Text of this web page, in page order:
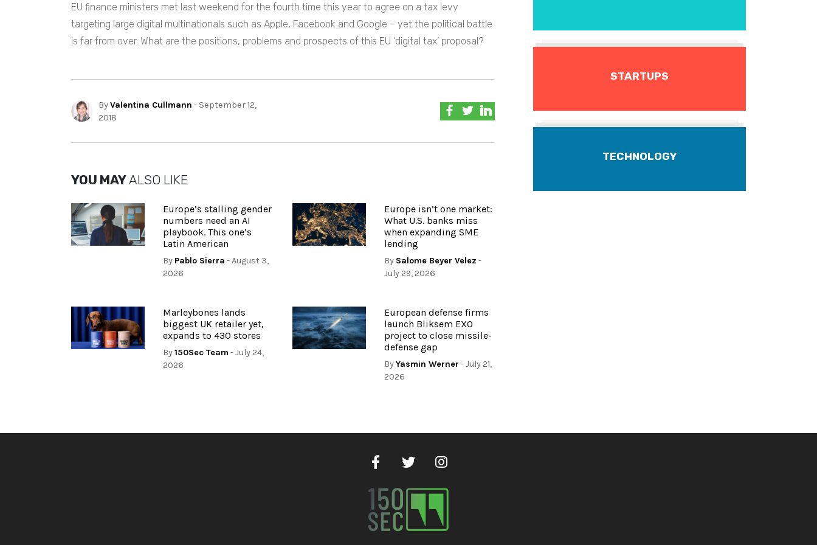
EU finance ministers met last weekend for the fourth time this year to agree on a tax levy
targeting large digital multinationals such as Apple, Facebook and Google – yet the political battle
is far from over. What are the positions, problems and prospects of this EU ‘digital tax’ proposal?
ByValentina Cullmann - September 12,
2018
YOU MAYALSO LIKE
Europe’s stalling gender
numbers need an AI
playbook. This one’s
Latin American
By Pablo Sierra - August 3,
2026
Europe isn’t one market:
What U.S. banks miss
when expanding SME
lending
By Salome Beyer Velez -
July 29, 2026
Marleybones lands
biggest UK retailer yet,
expands to 430 stores
By150Sec Team - July 24,
2026
European defense firms
launch Bliksem EXO
project to close missile-
defense gap
ByYasmin Werner - July 21,
2026
STARTUPS
TECHNOLOGY